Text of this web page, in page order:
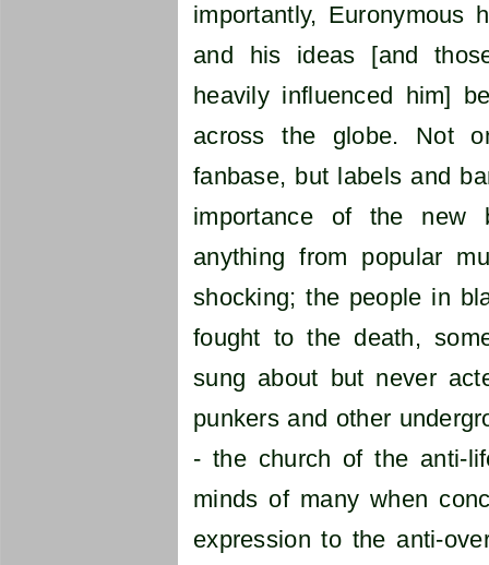
importantly, Euronymous
and his ideas [and
heavily influenced him]
across the globe. Not
fanbase, but labels and
importance of the new
anything from popular
shocking; the people in
fought to the death,
sung about but never
punkers and other
- the church of the anti-
minds of many when
expression to the anti-